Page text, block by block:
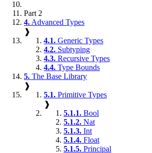
Part 2
4. Advanced Types
❱
4.1. Generic Types
4.2. Subtyping
4.3. Recursive Types
4.4. Type Bounds
5. The Base Library
❱
5.1. Primitive Types
❱
5.1.1. Bool
5.1.2. Nat
5.1.3. Int
5.1.4. Float
5.1.5. Principal